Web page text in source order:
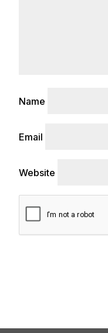
Name
Email
Website